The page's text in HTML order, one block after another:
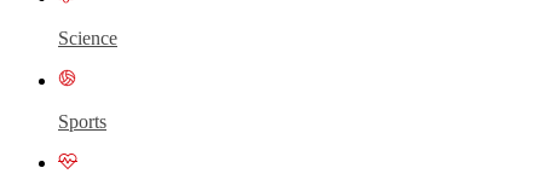
Science
Sports